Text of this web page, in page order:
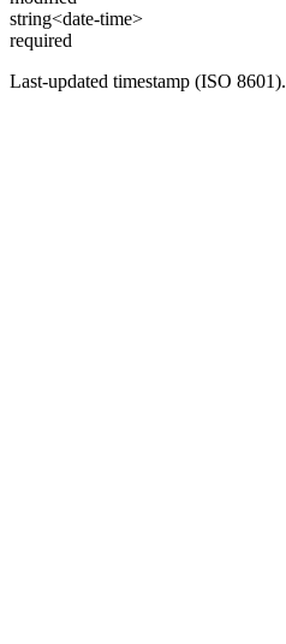
string<date-time>
required
Last-updated timestamp (ISO 8601).